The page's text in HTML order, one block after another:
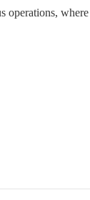
operations,